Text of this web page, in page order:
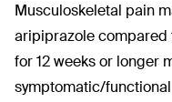
Musculoskeletal pain
aripiprazole compared
for 12 weeks or longer
symptomatic/